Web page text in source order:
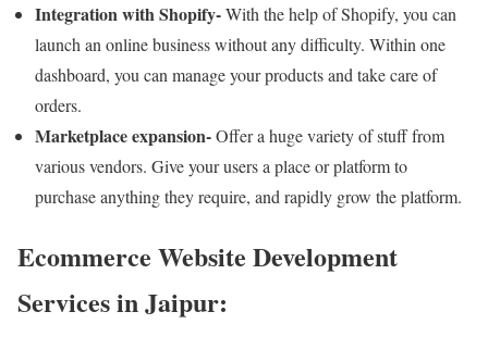
Integration with Shopify-With the help of Shopify, you can
launch an online business without any difficulty. Within one
dashboard, you can manage your products and take care of
orders.
Marketplace expansion-Offer a huge variety of stuff from
various vendors. Give your users a place or platform to
purchase anything they require, and rapidly grow the platform.
Ecommerce Website Development
Services in Jaipur: